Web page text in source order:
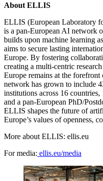
About ELLIS
ELLIS (European Laboratory
is a pan-European AI network
builds upon machine learning
aims to secure lasting
Europe. By fostering
creating a multi-centric
Europe remains at the
network has grown to include
institutions across 16 countries,
and a pan-European PhD/
ELLIS shapes the future of
Europe’s values of openness,
More about ELLIS: ellis.eu
For media: ellis.eu/media